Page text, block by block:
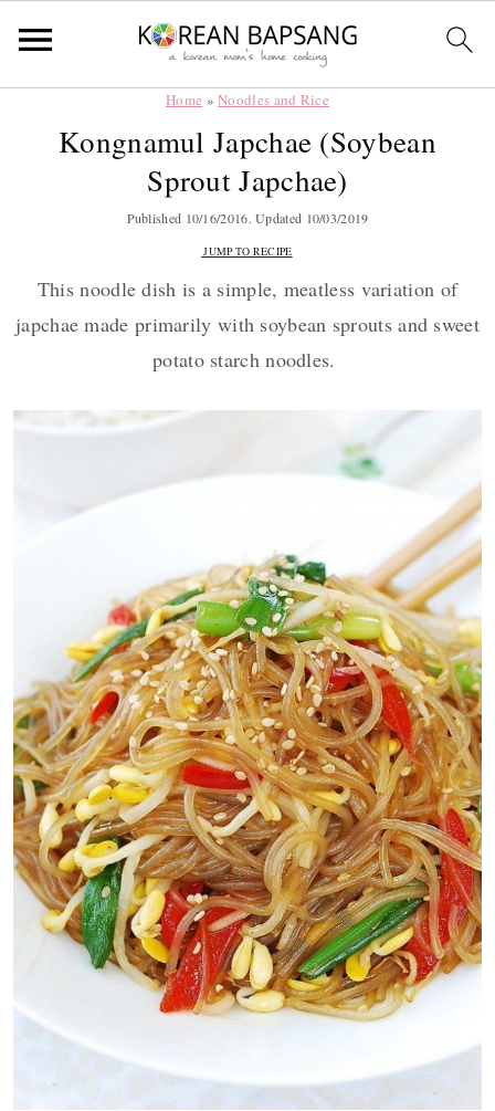
Home »Noodles and Rice
Kongnamul Japchae (Soybean
Sprout Japchae)
Published 10/16/2016. Updated 10/03/2019
JUMP TO RECIPE
This noodle dish is a simple, meatless variation of
japchae made primarily with soybean sprouts and sweet
potato starch noodles.